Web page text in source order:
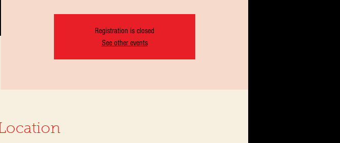
Registration is closed
See other events